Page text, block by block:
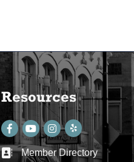
Resources
Facebook
youtubeInstagram
Business card icon
Member Directory